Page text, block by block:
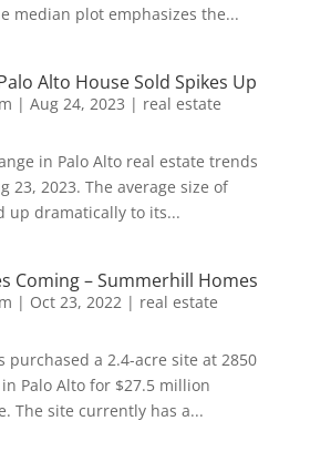
median plot emphasizes the...
Alto House Sold Spikes Up
| Aug 24, 2023 | real estate
in Palo Alto real estate trends
23, 2023. The average size of
up dramatically to its...
Coming – Summerhill Homes
| Oct 23, 2022| real estate
purchased a 2.4-acre site at 2850
Palo Alto for $27.5 million
The site currently has a...